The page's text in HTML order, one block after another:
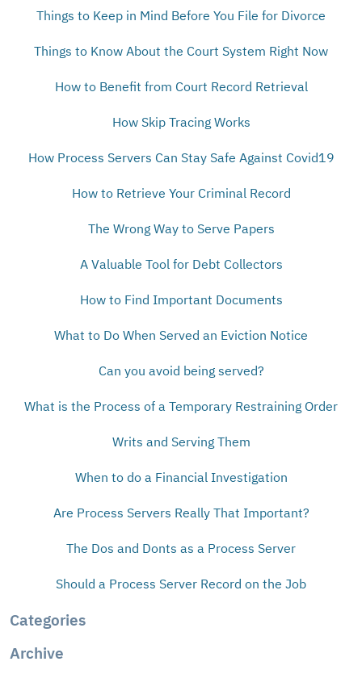
Things to Keep in Mind Before You File for Divorce
Things to Know About the Court System Right Now
How to Benefit from Court Record Retrieval
How Skip Tracing Works
How Process Servers Can Stay Safe Against Covid19
How to Retrieve Your Criminal Record
The Wrong Way to Serve Papers
A Valuable Tool for Debt Collectors
How to Find Important Documents
What to Do When Served an Eviction Notice
Can you avoid being served?
What is the Process of a Temporary Restraining Order
Writs and Serving Them
When to do a Financial Investigation
Are Process Servers Really That Important?
The Dos and Donts as a Process Server
Should a Process Server Record on the Job
Categories
Archive